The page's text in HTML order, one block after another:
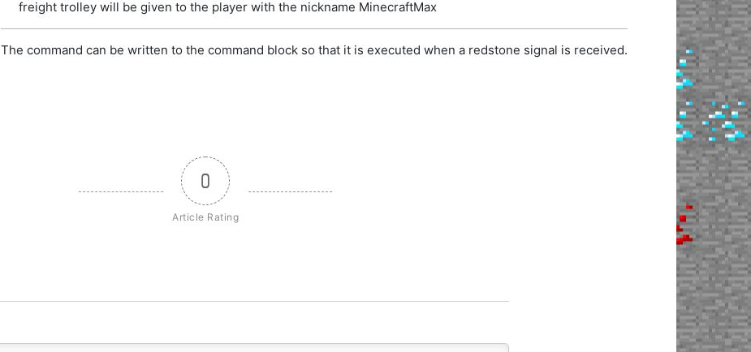
freight trolley will be given to the player with the nickname MinecraftMax
The command can be written to the command block so that it is executed when a redstone signal is received.
0
Article Rating